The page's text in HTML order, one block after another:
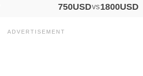
750USDvs1800USD